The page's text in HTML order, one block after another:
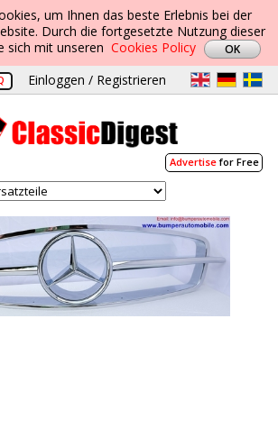
um Ihnen das beste Erlebnis bei der
Durch die fortgesetzte Nutzung dieser
sich mit unseren Cookies Policy
Einloggen / Registrieren
Advertisefor Free